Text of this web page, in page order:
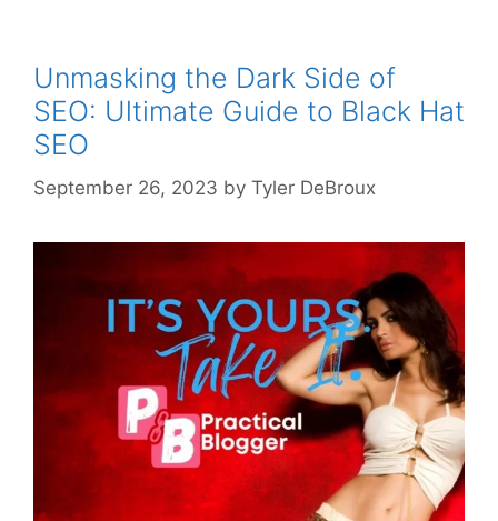
Unmasking the Dark Side of
SEO: Ultimate Guide to Black Hat
SEO
September 26, 2023 by Tyler DeBroux